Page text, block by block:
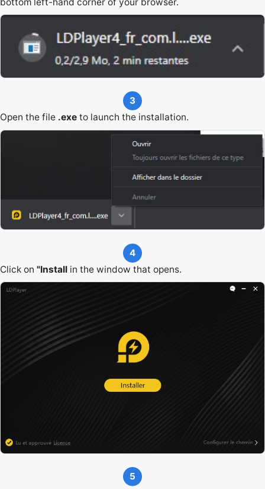
3
Open the file .exe to launch the installation.
4
Click on "Install in the window that opens.
5